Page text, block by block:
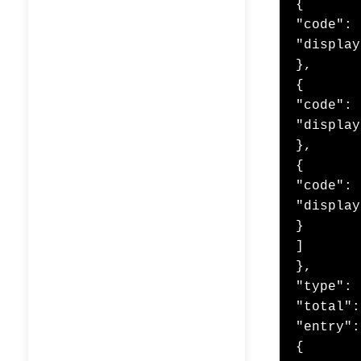
{
"code":
},
{
"code":
},
{
"code":
}
]
},
"type":
{